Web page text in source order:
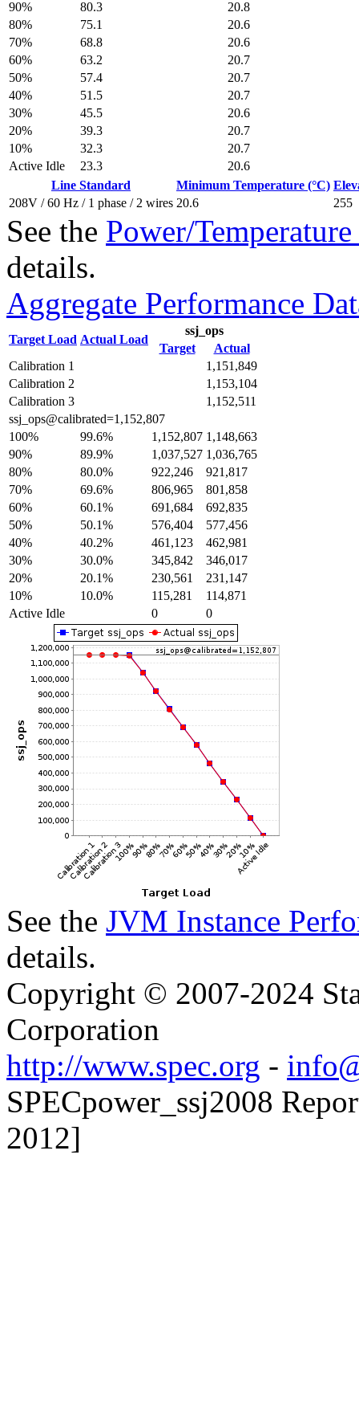
90%
80.3
20.8
80%
75.1
20.6
70%
68.8
20.6
60%
63.2
20.7
50%
57.4
20.7
40%
51.5
20.7
30%
45.5
20.6
20%
39.3
20.7
10%
32.3
20.7
Active Idle
23.3
20.6
Line Standard
Minimum Temperature (°C)
208V / 60 Hz / 1 phase / 2 wires 20.6 255
See the Power/
details.
Aggregate Performance
Target Load Actual Load
ssj_ops
Target
Actual
Calibration 1
1,151,849
Calibration 2
1,153,104
Calibration 3
1,152,511
ssj_ops@calibrated=1,152,807
100%
99.6% 1,152,807 1,148,663
90%
89.9% 1,037,527 1,036,765
80%
80.0% 922,246
921,817
70%
69.6% 806,965
801,858
60%
60.1% 691,684
692,835
50%
50.1% 576,404
577,456
40%
40.2% 461,123
462,981
30%
30.0% 345,842
346,017
20%
20.1% 230,561
231,147
10%
10.0% 115,281
114,871
Active Idle
0 0
See the JVM Instance
details.
Copyright © 2007-2024
Corporation
http://www.spec.org -
SPECpower_ssj2008
2012]